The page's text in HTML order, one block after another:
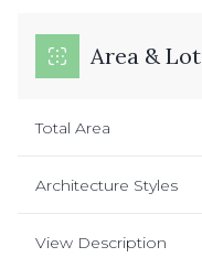
Area & Lot
Total Area
Architecture Styles
View Description